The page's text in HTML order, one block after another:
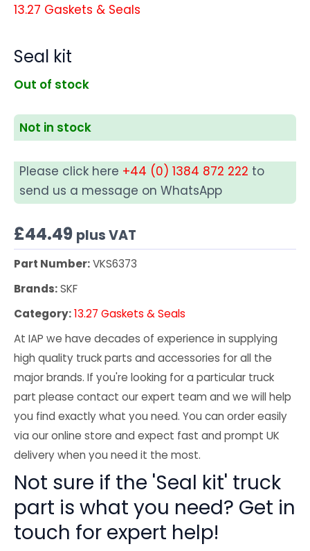
13.27 Gaskets & Seals
Seal kit
Out of stock
Not in stock
Please click here +44 (0) 1384 872 222 to
send us a message on WhatsApp
£44.49 plus VAT
Part Number:VKS6373
Brands:SKF
Category:13.27 Gaskets & Seals
At IAP we have decades of experience in supplying
high quality truck parts and accessories for all the
major brands. If you're looking for a particular truck
part please contact our expert team and we will help
you find exactly what you need. You can order easily
via our online store and expect fast and prompt UK
delivery when you need it the most.
Not sure if the 'Seal kit' truck
part is what you need? Get in
touch for expert help!